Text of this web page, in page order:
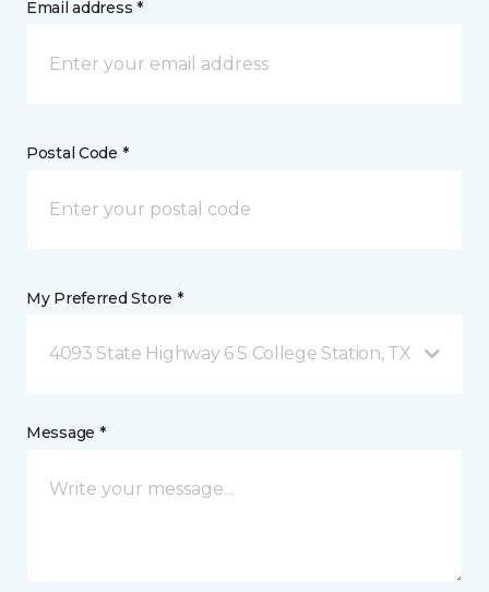
Email address *
Postal Code *
My Preferred Store *
4093 State Highway 6 S College Station, TX
Message *